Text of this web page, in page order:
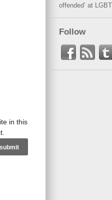
in this
offended’ at
Follow